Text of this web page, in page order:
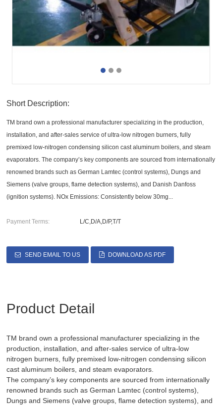
Short Description:
TM brand own a professional manufacturer specializing in the production,
installation, and after-sales service of ultra-low nitrogen burners, fully
premixed low-nitrogen condensing silicon cast aluminum boilers, and steam
evaporators. The company’s key components are sourced from internationally
renowned brands such as German Lamtec (control systems), Dungs and
Siemens (valve groups, flame detection systems), and Danish Danfoss
(ignition systems). NOx Emissions: Consistently below 30mg...
Payment Terms: L/C,D/A,D/P,T/T
SEND EMAIL TO US DOWNLOAD AS PDF
Product Detail
TM brand own a professional manufacturer specializing in the
production, installation, and after-sales service of ultra-low
nitrogen burners, fully premixed low-nitrogen condensing silicon
cast aluminum boilers, and steam evaporators.
The company’s key components are sourced from internationally
renowned brands such as German Lamtec (control systems),
Dungs and Siemens (valve groups, flame detection systems), and